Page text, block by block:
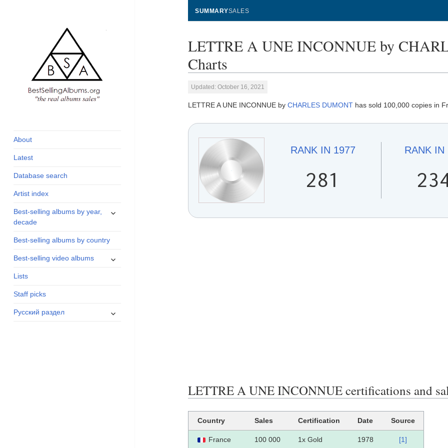
and industry
About
Latest
Database search
Artist index
Best-selling albums by year,
decade
expand
Best-selling albums by country
Best-selling video albums
expand
Lists
Staff picks
Русский раздел
expand
SUMMARYSALES
LETTRE A UNE INCONNUE by
Charts
Updated: October 16, 2021
LETTRE A UNE INCONNUE byCHARLES DUMONT has sold 100,000 copies in
RANK IN 1977
281
RANK IN
LETTRE A UNE INCONNUE certifications and
Country Sales Certification Date Source
France 100 000 1x Gold 1978 [1]